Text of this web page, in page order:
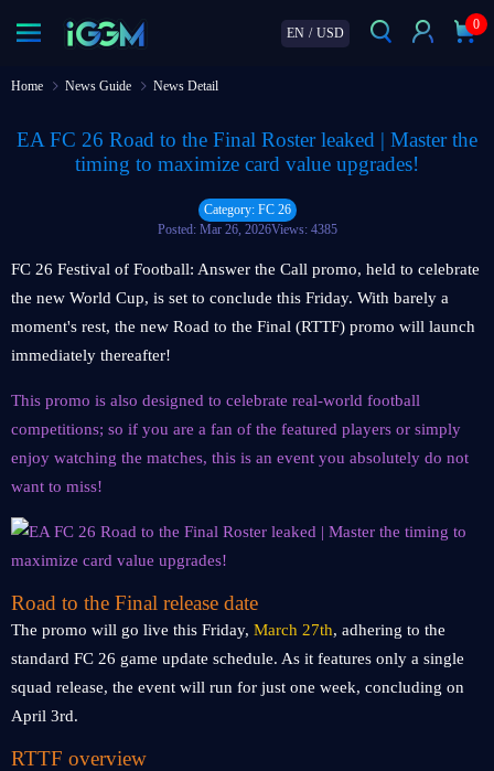
EN / USD
0
Home News Guide News Detail
EA FC 26 Road to the Final Roster leaked | Master the
timing to maximize card value upgrades!
Category: FC 26
Posted: Mar 26, 2026Views: 4385
FC 26 Festival of Football: Answer the Call promo, held to celebrate
the new World Cup, is set to conclude this Friday. With barely a
moment's rest, the new Road to the Final (RTTF) promo will launch
immediately thereafter!
This promo is also designed to celebrate real-world football
competitions; so if you are a fan of the featured players or simply
enjoy watching the matches, this is an event you absolutely do not
want to miss!
Road to the Final release date
The promo will go live this Friday, March 27th, adhering to the
standard FC 26 game update schedule. As it features only a single
squad release, the event will run for just one week, concluding on
April 3rd.
RTTF overview